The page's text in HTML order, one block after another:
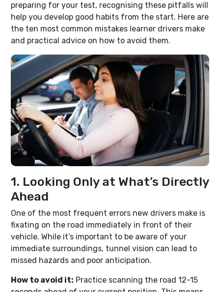
preparing for your test, recognising these pitfalls will
help you develop good habits from the start. Here are
the ten most common mistakes learner drivers make
and practical advice on how to avoid them.
1. Looking Only at What’s Directly
Ahead
One of the most frequent errors new drivers make is
fixating on the road immediately in front of their
vehicle. While it’s important to be aware of your
immediate surroundings, tunnel vision can lead to
missed hazards and poor anticipation.
How to avoid it: Practice scanning the road 12-15